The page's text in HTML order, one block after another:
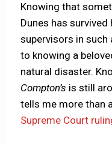
Knowing that
Dunes has
supervisors in
to knowing a
natural disaster.
Compton’s is still
tells me more than
Supreme Court